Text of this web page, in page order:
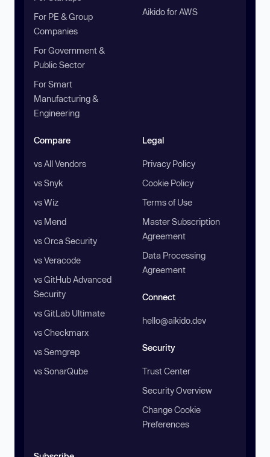
For PE & Group
Companies
For Government &
Public Sector
For Smart
Manufacturing &
Engineering
Aikido for AWS
Compare
vs All Vendors
vs Snyk
vs Wiz
vs Mend
vs Orca Security
vs Veracode
vs GitHub Advanced
Security
vs GitLab Ultimate
vs Checkmarx
vs Semgrep
vs SonarQube
Legal
Privacy Policy
Cookie Policy
Terms of Use
Master Subscription
Agreement
Data Processing
Agreement
Connect
hello@aikido.dev
Security
Trust Center
Security Overview
Change Cookie
Preferences